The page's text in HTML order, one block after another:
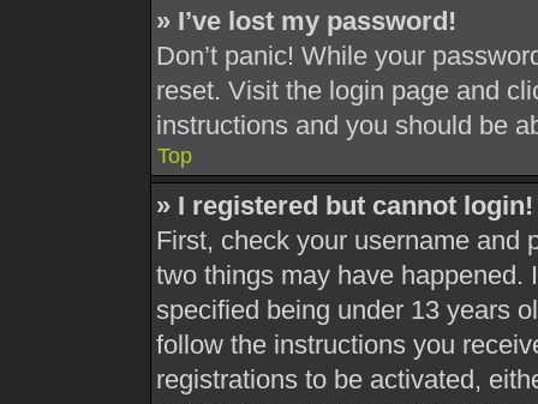
» I’ve lost my password!
Don’t panic! While your
reset. Visit the login page and
instructions and you should be
Top
» I registered but cannot login!
First, check your username and
two things may have happened.
specified being under 13 years
follow the instructions you
registrations to be activated,